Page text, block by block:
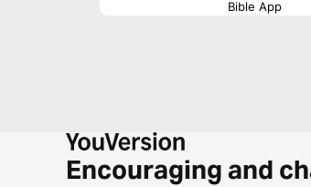
Bible App
Encouraging and